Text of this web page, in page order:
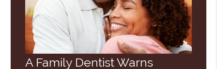
A Family Dentist Warns